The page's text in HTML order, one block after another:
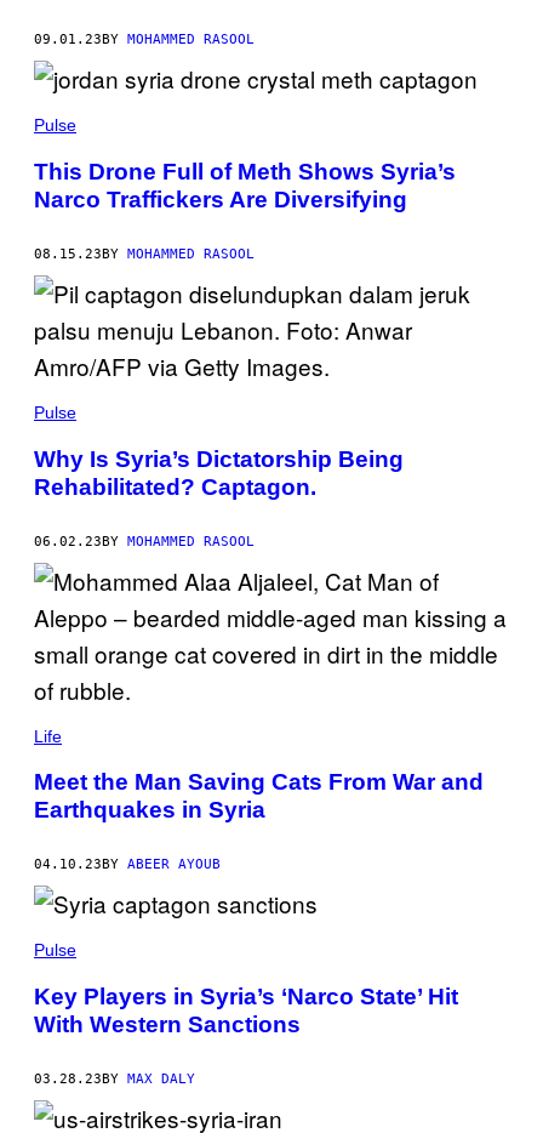
09.01.23 BY MOHAMMED RASOOL
Pulse
This Drone Full of Meth Shows Syria’s
Narco Traffickers Are Diversifying
08.15.23BY MOHAMMED RASOOL
Pulse
Why Is Syria’s Dictatorship Being
Rehabilitated? Captagon.
06.02.23BY MOHAMMED RASOOL
Life
Meet the Man Saving Cats From War and
Earthquakes in Syria
04.10.23 BY ABEER AYOUB
Pulse
Key Players in Syria’s ‘Narco State’ Hit
With Western Sanctions
03.28.23BY MAX DALY